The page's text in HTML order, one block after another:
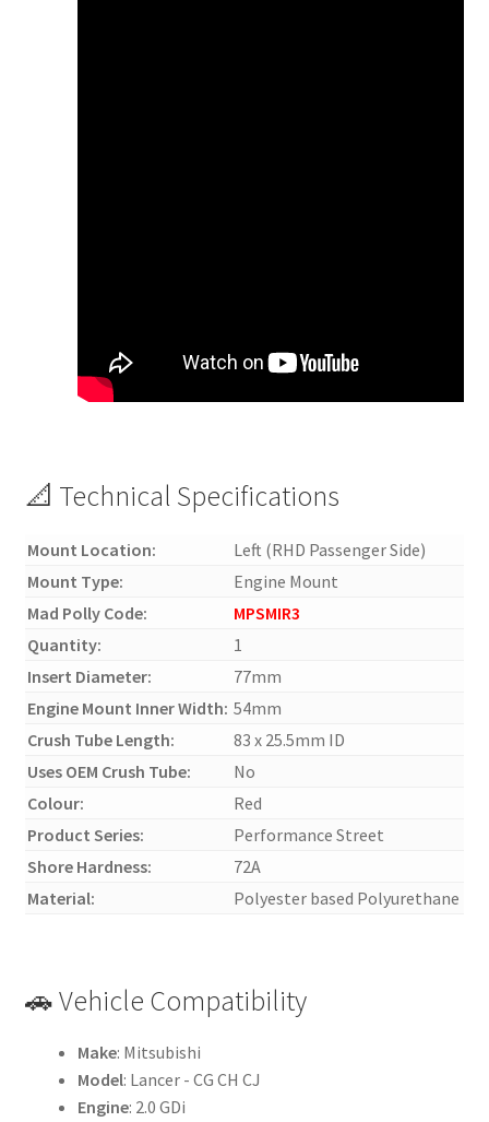
📐 Technical Specifications
Mount Location:
Left (RHD Passenger Side)
Mount Type:
Engine Mount
Mad Polly Code:
MPSMIR3
Quantity:
1
Insert Diameter:
77mm
Engine Mount Inner Width: 54mm
Crush Tube Length:
83 x 25.5mm ID
Uses OEM Crush Tube:
No
Colour:
Red
Product Series:
Performance Street
Shore Hardness:
72A
Material:
Polyester based Polyurethane
🚗 Vehicle Compatibility
Make: Mitsubishi
Model: Lancer - CG CH CJ
Engine: 2.0 GDi